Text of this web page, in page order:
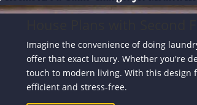
Imagine the convenience of doing
offer that exact luxury. Whether you're
touch to modern living. With this design
efficient and stress-free.